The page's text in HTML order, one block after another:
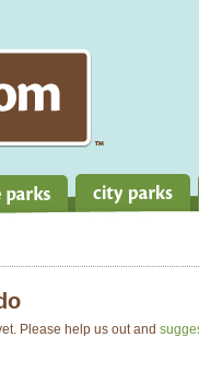
Please help us out and